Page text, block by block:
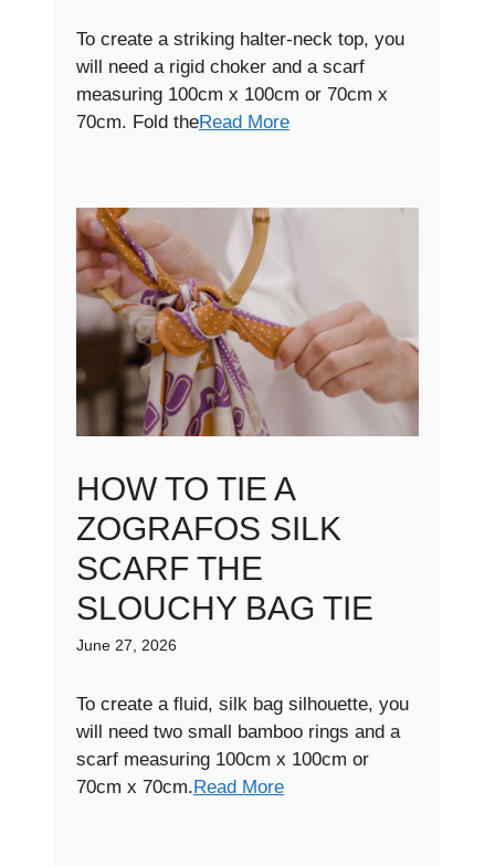
To create a striking halter-neck top, you
will need a rigid choker and a scarf
measuring 100cm x 100cm or 70cm x
70cm. Fold theRead More
HOW TO TIE A
ZOGRAFOS SILK
SCARF THE
SLOUCHY BAG TIE
June 27, 2026
To create a fluid, silk bag silhouette, you
will need two small bamboo rings and a
scarf measuring 100cm x 100cm or
70cm x 70cm.Read More